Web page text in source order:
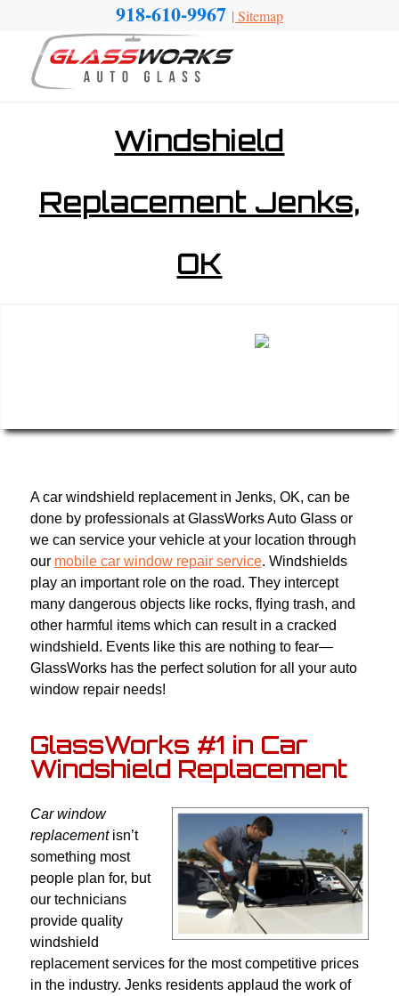
918-610-9967 |Sitemap
Windshield
Replacement Jenks,
OK
A car windshield replacement in Jenks, OK, can be
done by professionals at GlassWorks Auto Glass or
we can service your vehicle at your location through
our mobile car window repair service. Windshields
play an important role on the road. They intercept
many dangerous objects like rocks, flying trash, and
other harmful items which can result in a cracked
windshield. Events like this are nothing to fear—
GlassWorks has the perfect solution for all your auto
window repair needs!
GlassWorks #1 in Car
Windshield Replacement
Car window
replacementisn’t
something most
people plan for, but
our technicians
provide quality
windshield
replacement services for the most competitive prices
in the industry. Jenks residents applaud the work of